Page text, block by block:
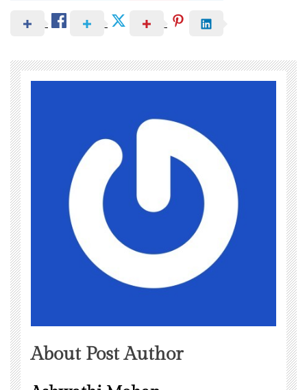
About Post Author